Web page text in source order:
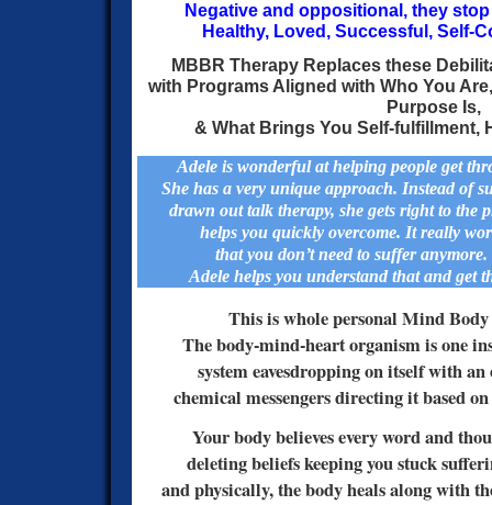
Negative and oppositional, they
Healthy, Loved, Successful, Self-
MBBR Therapy Replaces these
with Programs Aligned with Who You
Purpose Is,
& What Brings You Self-fulfillment,
Adele is wonderful at helping people get
She has a very unique approach. Instead of
drawn out talk therapy, she gets right to the
helps you quickly overcome. It really
that you don’t need to suffer
Adele helps you understand that and get
This is whole personal Mind
The body-mind-heart organism is one
system eavesdropping on itself with an
chemical messengers directing it based
Your body believes every word and
deleting beliefs keeping you stuck
and physically, the body heals along with